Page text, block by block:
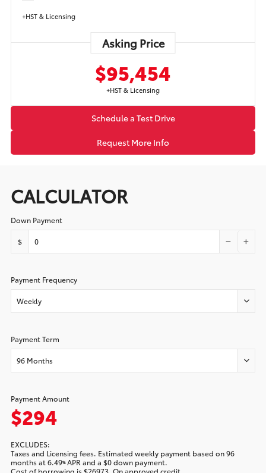
+HST & Licensing
Asking Price
$95,454
+HST & Licensing
Schedule a Test Drive
Request More Info
CALCULATOR
Down Payment
$
Payment Frequency
Weekly
Payment Term
96 Months
Payment Amount
$294
EXCLUDES:
Taxes and Licensing fees. Estimated weekly payment based on96
months at6.49%APR and a $0down payment.
Cost of borrowing is $26973. On approved credit.